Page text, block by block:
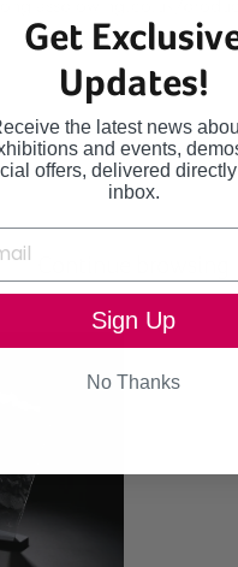
Get
Updates!
the latest news
and events,
offers, delivered
inbox.
Sign Up
No Thanks